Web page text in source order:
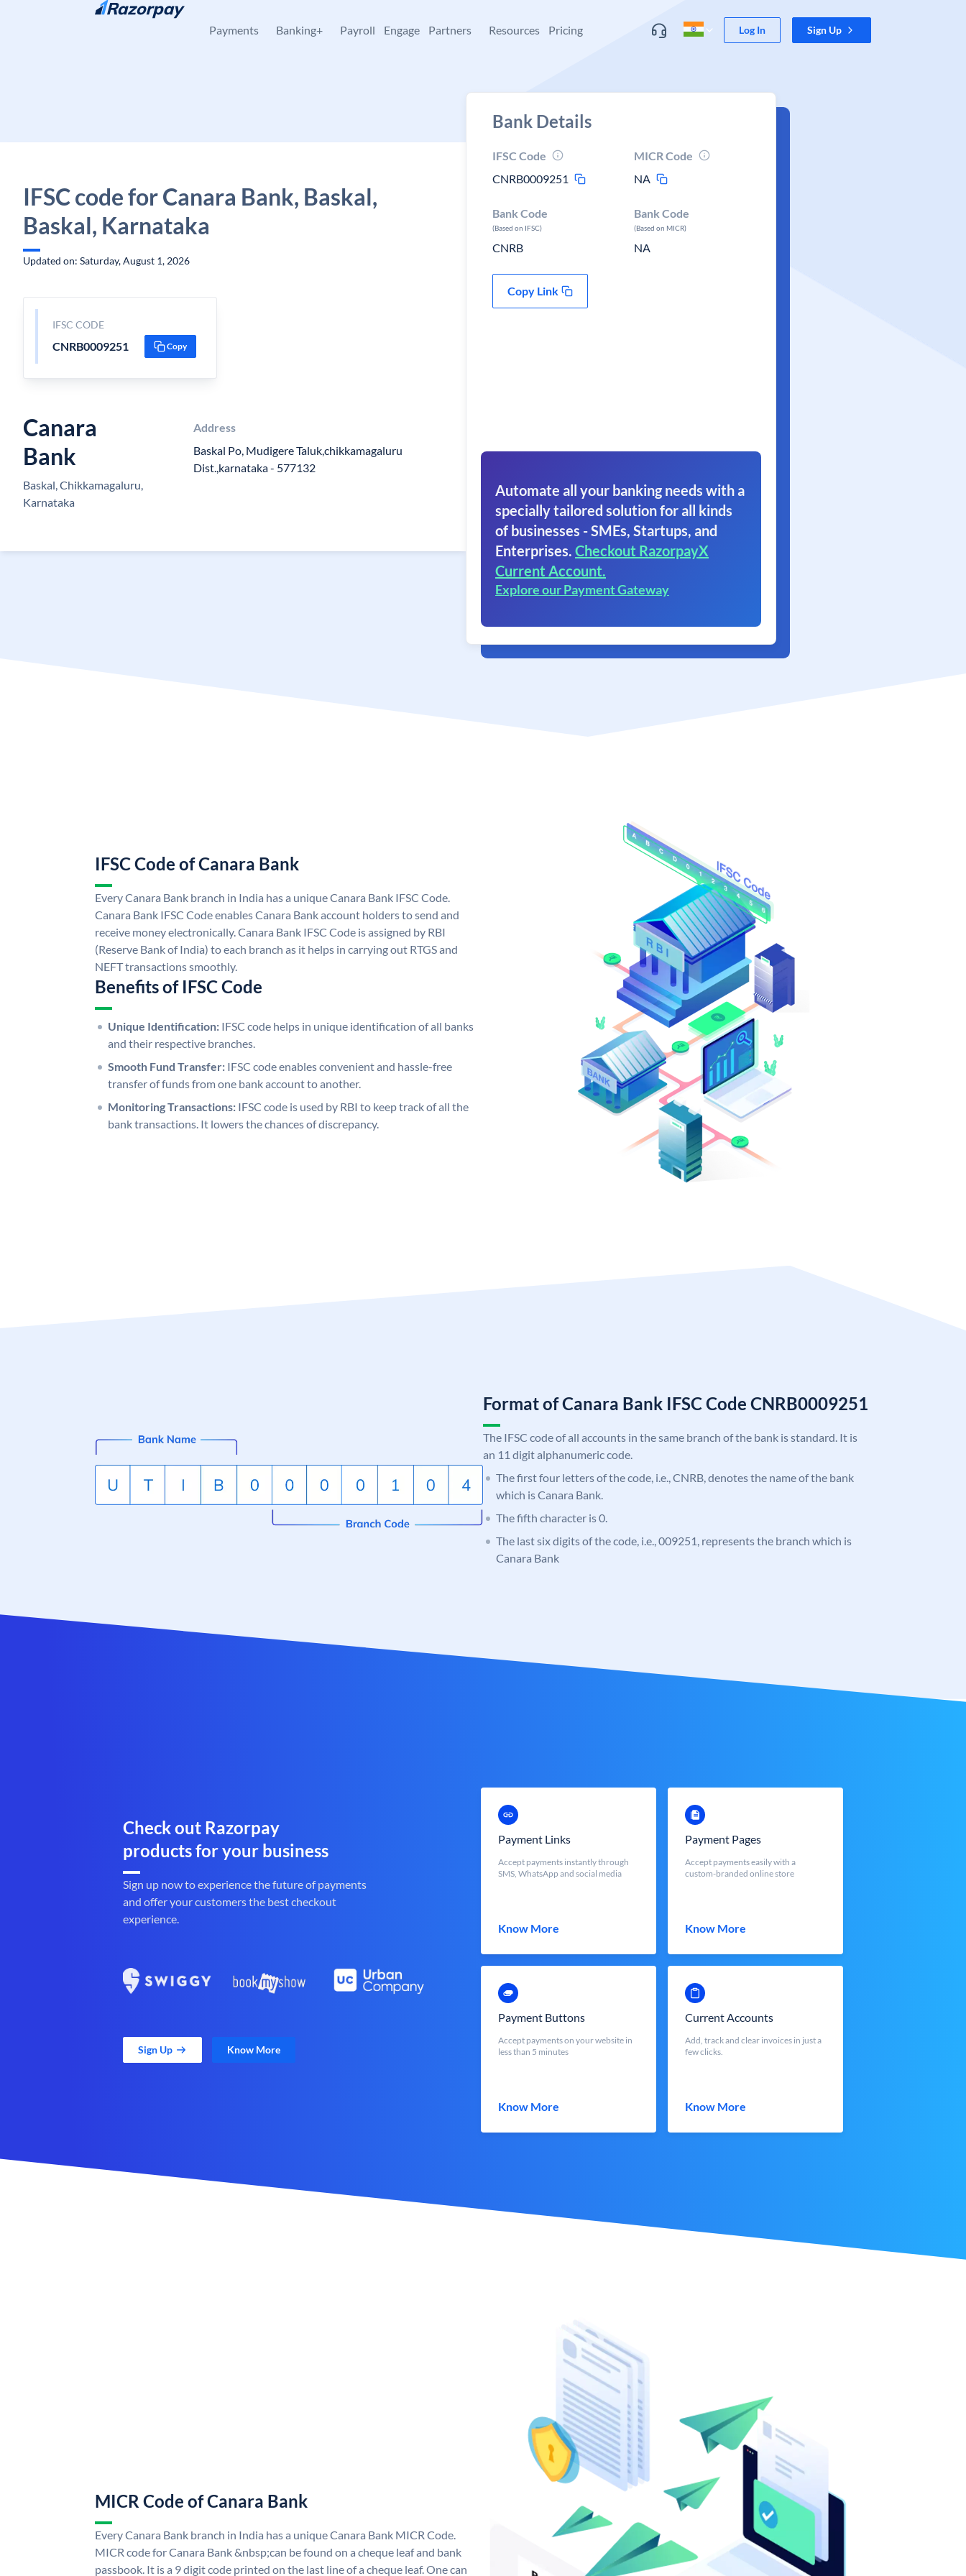
Skip to content
Payments Banking+ Payroll Engage Partners Resources Pricing Log In Sign Up
IFSC code for Canara Bank, Baskal,
Baskal, Karnataka
Updated on: Saturday, August 1, 2026
IFSC CODE
CNRB0009251 Copy
Canara
Bank
Baskal, Chikkamagaluru,
Karnataka
Address
Baskal Po, Mudigere Taluk,chikkamagaluru
Dist.,karnataka - 577132
Bank Details
IFSC Code
CNRB0009251
MICR Code
NA
Bank Code
(Based on IFSC)
CNRB
Bank Code
(Based on MICR)
NA
Copy Link
Automate all your banking needs with a
specially tailored solution for all kinds
of businesses - SMEs, Startups, and
Enterprises. Checkout RazorpayX
Current Account.
Explore our Payment Gateway
IFSC Code of Canara Bank
Every Canara Bank branch in India has a unique Canara Bank IFSC Code.
Canara Bank IFSC Code enables Canara Bank account holders to send and
receive money electronically. Canara Bank IFSC Code is assigned by RBI
(Reserve Bank of India) to each branch as it helps in carrying out RTGS and
NEFT transactions smoothly.
Benefits of IFSC Code
Unique Identification: IFSC code helps in unique identification of all banks
and their respective branches.
Smooth Fund Transfer: IFSC code enables convenient and hassle-free
transfer of funds from one bank account to another.
Monitoring Transactions: IFSC code is used by RBI to keep track of all the
bank transactions. It lowers the chances of discrepancy.
Format of Canara Bank IFSC Code CNRB0009251
The IFSC code of all accounts in the same branch of the bank is standard. It is
an 11 digit alphanumeric code.
The first four letters of the code, i.e., CNRB, denotes the name of the bank
which is Canara Bank.
The fifth character is 0.
The last six digits of the code, i.e., 009251, represents the branch which is
Canara Bank
Check out Razorpay
products for your business
Sign up now to experience the future of payments
and offer your customers the best checkout
experience.
Sign Up Know More
Payment Links
Accept payments instantly through
SMS, WhatsApp and social media
Know More
Payment Pages
Accept payments easily with a
custom-branded online store
Know More
Payment Buttons
Accept payments on your website in
less than 5 minutes
Know More
Current Accounts
Add, track and clear invoices in just a
few clicks.
Know More
MICR Code of Canara Bank
Every Canara Bank branch in India has a unique Canara Bank MICR Code.
MICR code for Canara Bank &nbsp;can be found on a cheque leaf and bank
passbook. It is a 9 digit code printed on the last line of a cheque leaf. One can